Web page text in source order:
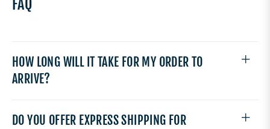
FAQ
HOW LONG WILL IT TAKE FOR MY ORDER TO
ARRIVE?
DO YOU OFFER EXPRESS SHIPPING FOR